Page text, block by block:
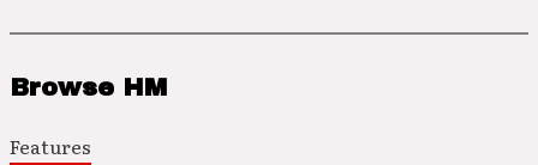
Browse HM
Features